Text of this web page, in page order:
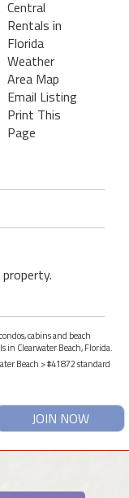
Central
Rentals in
Florida
Weather
Area Map
Email Listing
Print This
Page
cabins and beach
in Clearwater Beach, Florida.
Beach > #41872 standard
JOIN NOW